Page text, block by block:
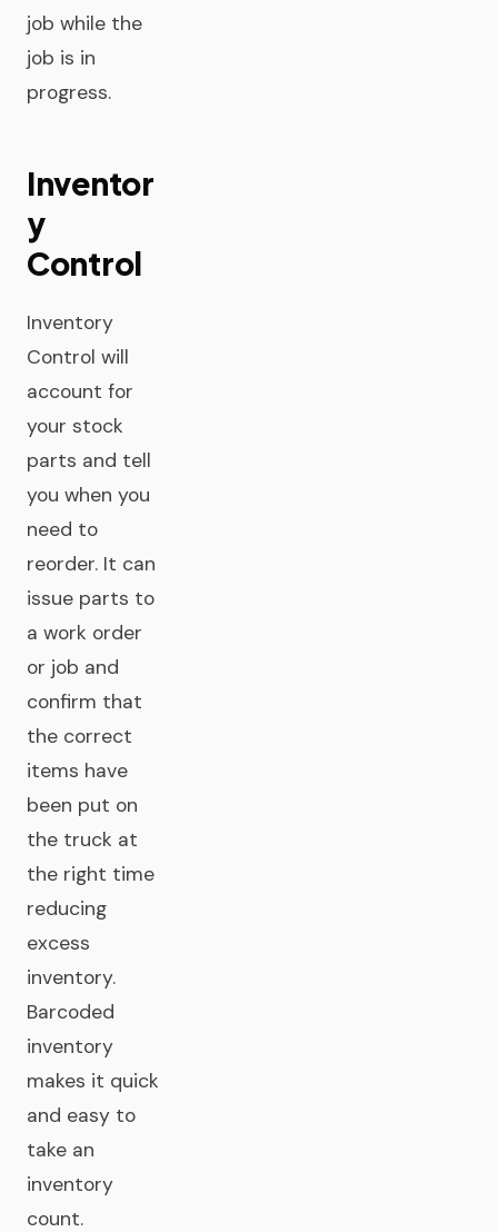
job while the
job is in
progress.
Inventor
y
Control
Inventory
Control will
account for
your stock
parts and tell
you when you
need to
reorder. It can
issue parts to
a work order
or job and
confirm that
the correct
items have
been put on
the truck at
the right time
reducing
excess
inventory.
Barcoded
inventory
makes it quick
and easy to
take an
inventory
count.